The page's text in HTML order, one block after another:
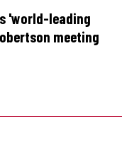
'world-leading
meeting